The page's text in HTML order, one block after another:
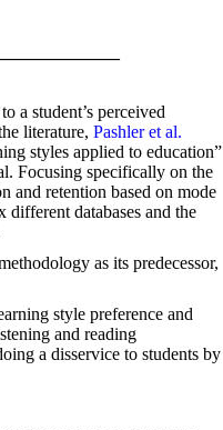
a student’s perceived
literature, Pashler et al.
styles applied to education”
Focusing specifically on the
and retention based on mode
different databases and the
as its predecessor,
style preference and
and reading
a disservice to students by